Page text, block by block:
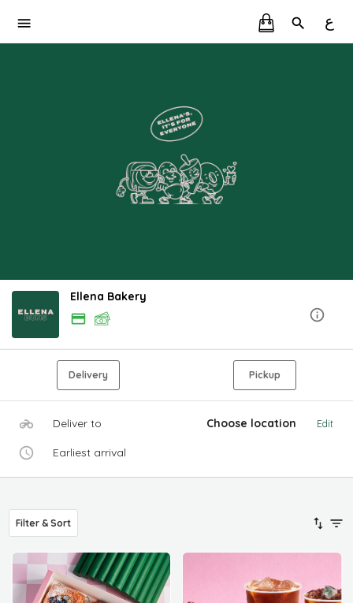
ع
Ellena Bakery
Delivery Pickup
Deliver to Choose location Edit
Earliest arrival
Filter & Sort